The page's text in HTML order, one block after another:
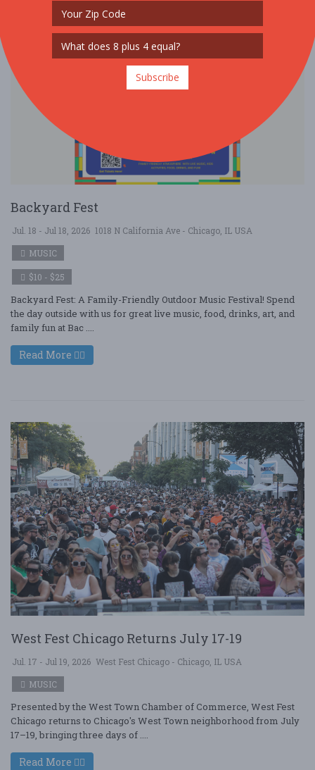
Backyard Fest
Jul. 18 - Jul 18, 2026 1018 N California Ave - Chicago, IL USA
MUSIC
$10 - $25
Backyard Fest: A Family-Friendly Outdoor Music Festival! Spend
the day outside with us for great live music, food, drinks, art, and
family fun at Bac ....
Read More
West Fest Chicago Returns July 17-19
Jul. 17 - Jul 19, 2026 West Fest Chicago - Chicago, IL USA
MUSIC
Presented by the West Town Chamber of Commerce, West Fest
Chicago returns to Chicago's West Town neighborhood from July
17–19, bringing three days of ....
Read More
Subscribe